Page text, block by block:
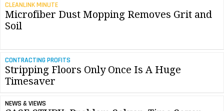
CLEANLINK MINUTE
Microfiber Dust Mopping Removes Grit and
Soil
CONTRACTING PROFITS
Stripping Floors Only Once Is A Huge
Timesaver
NEWS & VIEWS